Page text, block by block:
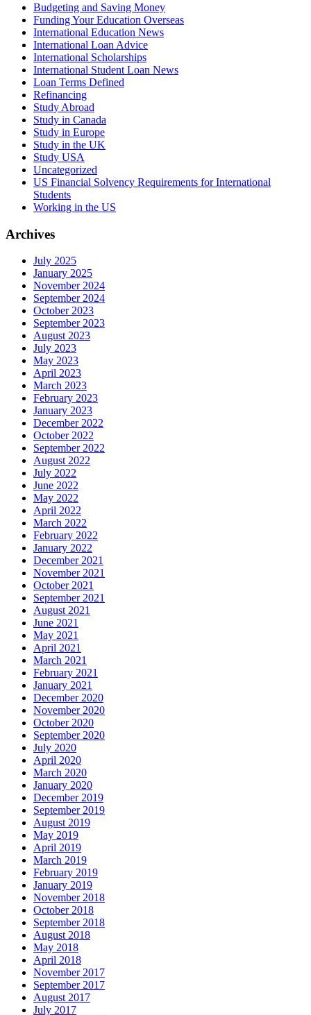
Budgeting and Saving Money
Funding Your Education Overseas
International Education News
International Loan Advice
International Scholarships
International Student Loan News
Loan Terms Defined
Refinancing
Study Abroad
Study in Canada
Study in Europe
Study in the UK
Study USA
Uncategorized
US Financial Solvency Requirements for International
Students
Working in the US
Archives
July 2025
January 2025
November 2024
September 2024
October 2023
September 2023
August 2023
July 2023
May 2023
April 2023
March 2023
February 2023
January 2023
December 2022
October 2022
September 2022
August 2022
July 2022
June 2022
May 2022
April 2022
March 2022
February 2022
January 2022
December 2021
November 2021
October 2021
September 2021
August 2021
June 2021
May 2021
April 2021
March 2021
February 2021
January 2021
December 2020
November 2020
October 2020
September 2020
July 2020
April 2020
March 2020
January 2020
December 2019
September 2019
August 2019
May 2019
April 2019
March 2019
February 2019
January 2019
November 2018
October 2018
September 2018
August 2018
May 2018
April 2018
November 2017
September 2017
August 2017
July 2017